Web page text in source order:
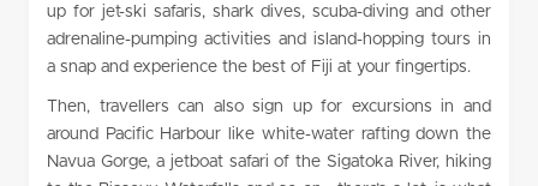
up for jet-ski safaris, shark dives, scuba-diving and other
adrenaline-pumping activities and island-hopping tours in
a snap and experience the best of Fiji at your fingertips.
Then, travellers can also sign up for excursions in and
around Pacific Harbour like white-water rafting down the
Navua Gorge, a jetboat safari of the Sigatoka River, hiking